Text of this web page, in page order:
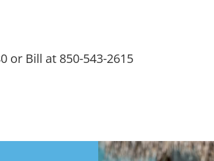
or Bill at 850-543-2615